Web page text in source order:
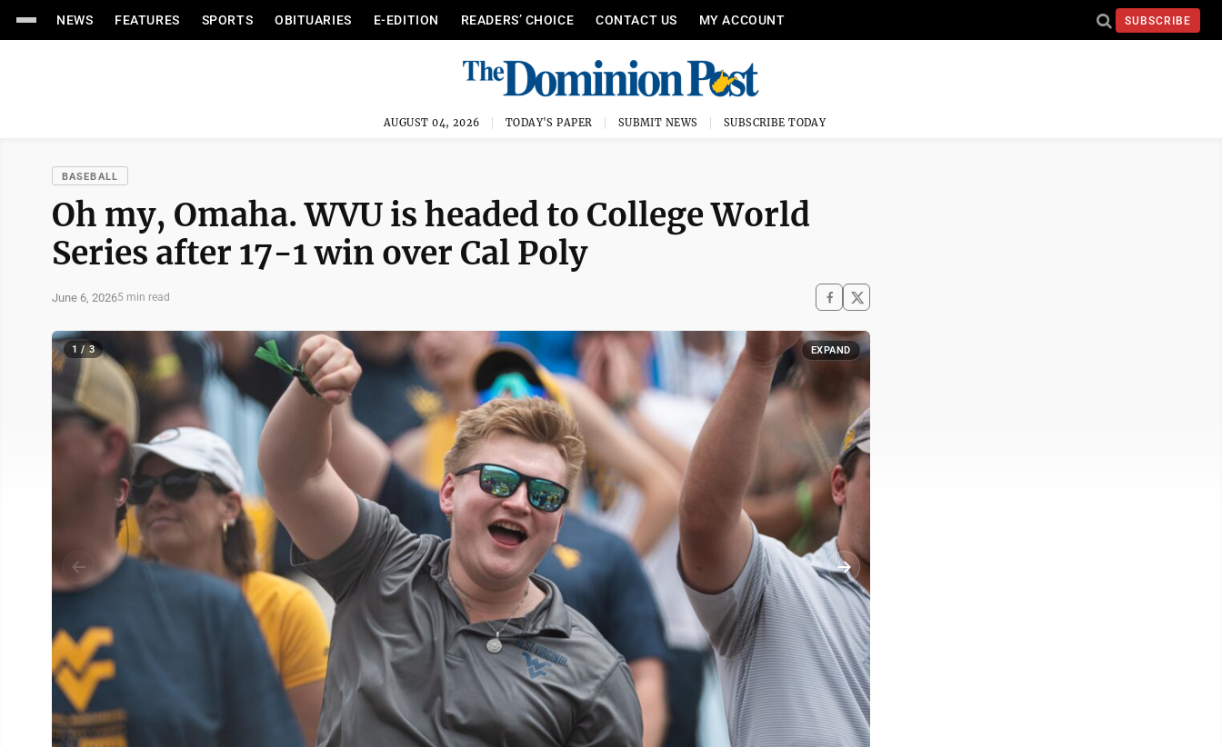
NEWS FEATURES SPORTS OBITUARIES E-EDITION READERS’ CHOICE CONTACT US MY ACCOUNT SUBSCRIBE
AUGUST 04, 2026 TODAY'S PAPER SUBMIT NEWS SUBSCRIBE TODAY
BASEBALL
Oh my, Omaha. WVU is headed to College World
Series after 17-1 win over Cal Poly
June 6, 20265 min read
1 / 3 EXPAND